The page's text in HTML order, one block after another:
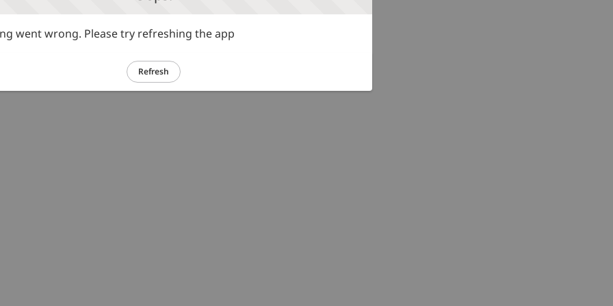
went wrong. Please try refreshing the app
Refresh